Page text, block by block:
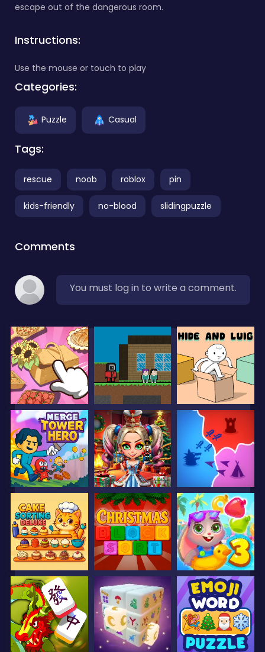
escape out of the dangerous room.
Instructions:
Use the mouse or touch to play
Categories:
Puzzle Casual
Tags:
rescue noob roblox pin
kids-friendly no-blood slidingpuzzle
Comments
You must log in to write a comment.